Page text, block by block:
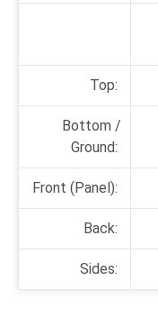
Top:
Bottom /
Ground:
Front (Panel):
Back:
Sides: